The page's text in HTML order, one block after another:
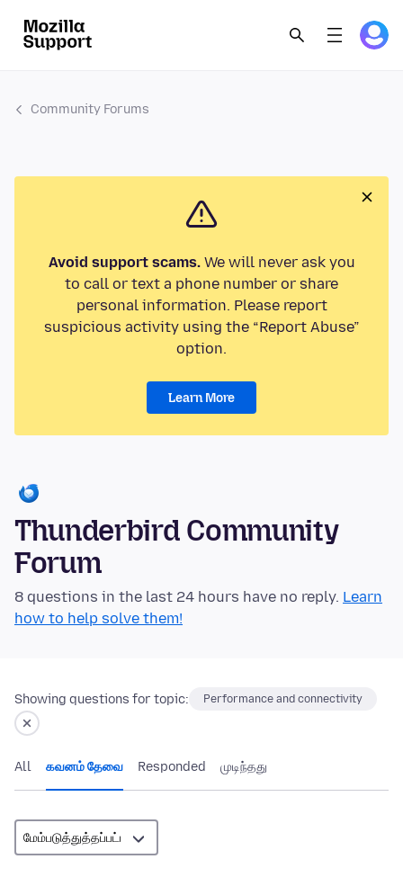
Community Forums
Avoid support scams.We will never ask you
to call or text a phone number or share
personal information. Please report
suspicious activity using the “Report Abuse”
option.
Learn More
Thunderbird Community
Forum
8 questions in the last 24 hours have no reply. Learn
how to help solve them!
Showing questions for topic: Performance and connectivity
All கவனம் தேவை Responded முடிந்தது